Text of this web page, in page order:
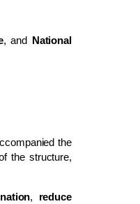
, and National
the
the structure,
, reduce